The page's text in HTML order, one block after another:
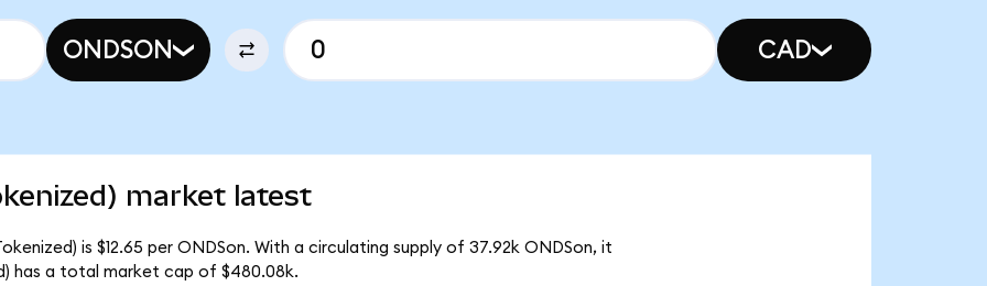
ONDSON CAD
market latest
is $12.65 per ONDSon. With a circulating supply of 37.92k ONDSon, it
has a total market cap of $480.08k.